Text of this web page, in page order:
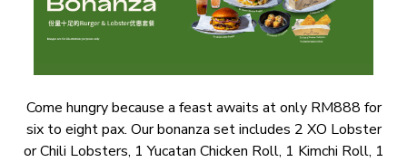
Come hungry because a feast awaits at only RM888 for
six to eight pax. Our bonanza set includes 2 XO Lobster
or Chili Lobsters, 1 Yucatan Chicken Roll, 1 Kimchi Roll, 1